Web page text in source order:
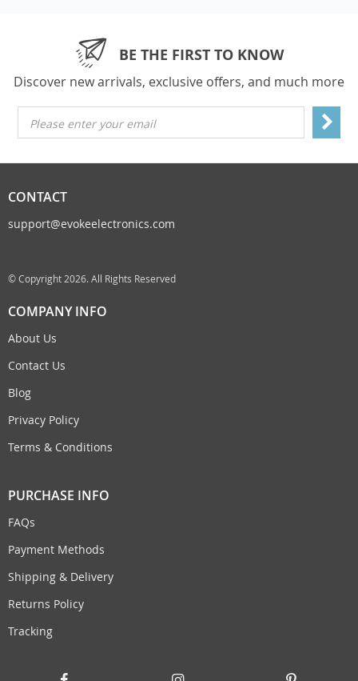
BE THE FIRST TO KNOW
Discover new arrivals, exclusive offers, and much more
Please enter your email
CONTACT
support@evokeelectronics.com
© Copyright 2026. All Rights Reserved
COMPANY INFO
About Us
Contact Us
Blog
Privacy Policy
Terms & Conditions
PURCHASE INFO
FAQs
Payment Methods
Shipping & Delivery
Returns Policy
Tracking